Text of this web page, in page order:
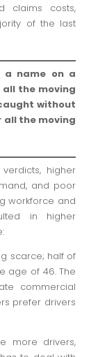
claims costs,
of the last
a name on a
the moving
without
the moving
higher
and poor
workforce and
in higher
scarce; half of
age of 46. The
commercial
prefer drivers
more drivers,